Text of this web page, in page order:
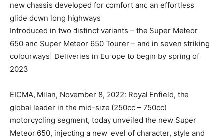
new chassis developed for comfort and an effortless
glide down long highways
Introduced in two distinct variants – the Super Meteor
650 and Super Meteor 650 Tourer – and in seven striking
colourways| Deliveries in Europe to begin by spring of
2023
EICMA, Milan, November 8, 2022: Royal Enfield, the
global leader in the mid-size (250cc – 750cc)
motorcycling segment, today unveiled the new Super
Meteor 650, injecting a new level of character, style and